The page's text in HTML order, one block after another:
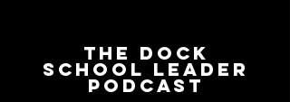
The Dock
School Leader
Podcast